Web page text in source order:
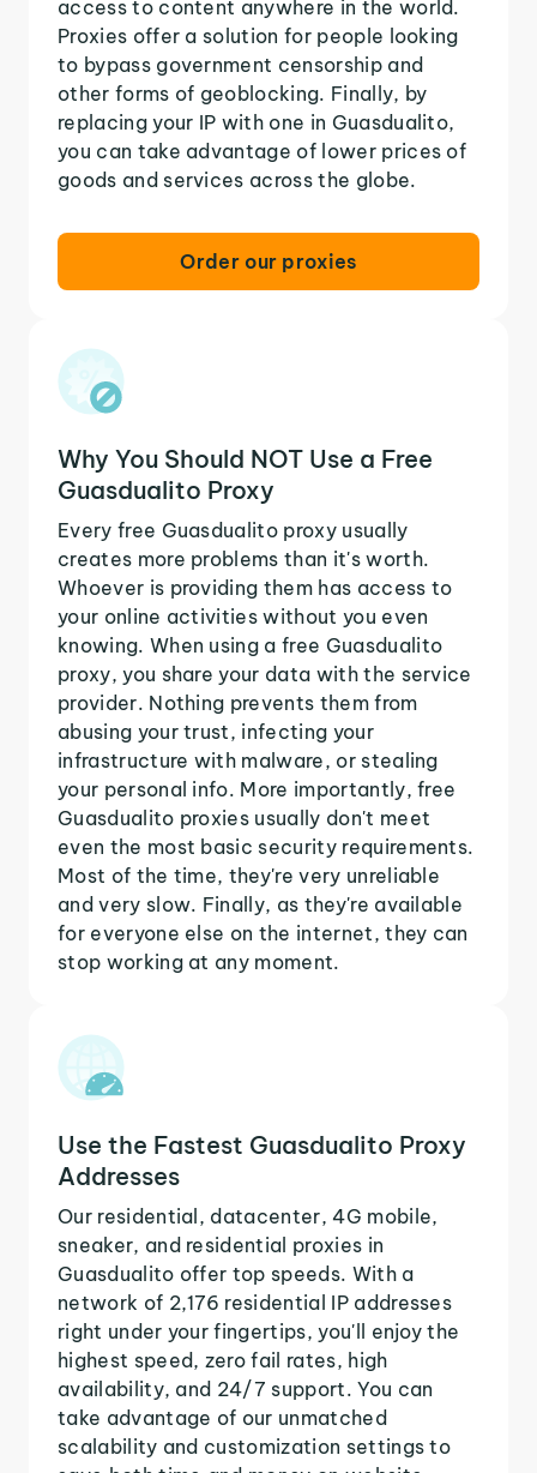
access to content anywhere in the world.
Proxies offer a solution for people looking
to bypass government censorship and
other forms of geoblocking. Finally, by
replacing your IP with one in Guasdualito,
you can take advantage of lower prices of
goods and services across the globe.
Order our proxies
Why You Should NOT Use a Free
Guasdualito Proxy
Every free Guasdualito proxy usually
creates more problems than it's worth.
Whoever is providing them has access to
your online activities without you even
knowing. When using a free Guasdualito
proxy, you share your data with the service
provider. Nothing prevents them from
abusing your trust, infecting your
infrastructure with malware, or stealing
your personal info. More importantly, free
Guasdualito proxies usually don't meet
even the most basic security requirements.
Most of the time, they're very unreliable
and very slow. Finally, as they're available
for everyone else on the internet, they can
stop working at any moment.
Use the Fastest Guasdualito Proxy
Addresses
Our residential, datacenter, 4G mobile,
sneaker, and residential proxies in
Guasdualito offer top speeds. With a
network of 2,176 residential IP addresses
right under your fingertips, you'll enjoy the
highest speed, zero fail rates, high
availability, and 24/7 support. You can
take advantage of our unmatched
scalability and customization settings to